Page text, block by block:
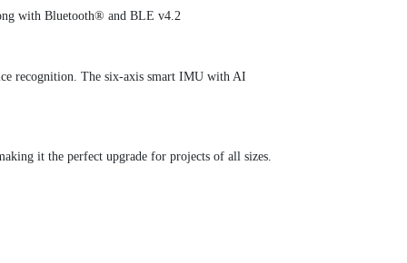
with Bluetooth® and BLE v4.2
recognition. The six-axis smart IMU with AI
it the perfect upgrade for projects of all sizes.